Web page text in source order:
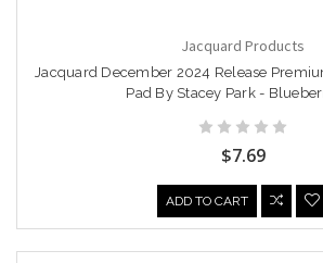
Jacquard Products
Jacquard December 2024 Release
Pad By Stacey Park -
$7.69
ADD TO CART